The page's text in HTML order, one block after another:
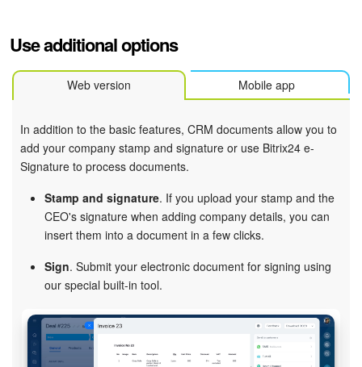
Use additional options
Web version Mobile app
In addition to the basic features, CRM documents allow you to
add your company stamp and signature or use Bitrix24 e-
Signature to process documents.
Stamp and signature. If you upload your stamp and the
CEO's signature when adding company details, you can
insert them into a document in a few clicks.
Sign. Submit your electronic document for signing using
our special built-in tool.